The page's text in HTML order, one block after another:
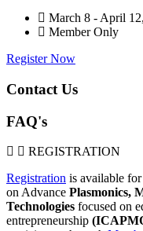
March 8 - April
Member Only
Register Now
Contact Us
FAQ's
REGISTRATION
Registration is available
on Advance Plasmonics,
Technologies focused on
entrepreneurship